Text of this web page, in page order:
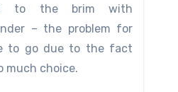
of the Shona
to the brim with
– the problem for
to go due to the fact
much choice.